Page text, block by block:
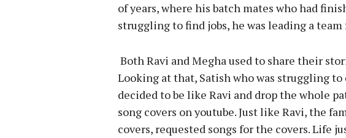
of years, where his batch mates who had
struggling to find jobs, he was leading a
Both Ravi and Megha used to share their
Looking at that, Satish who was struggling
decided to be like Ravi and drop the whole
song covers on youtube. Just like Ravi, the
covers, requested songs for the covers. Life